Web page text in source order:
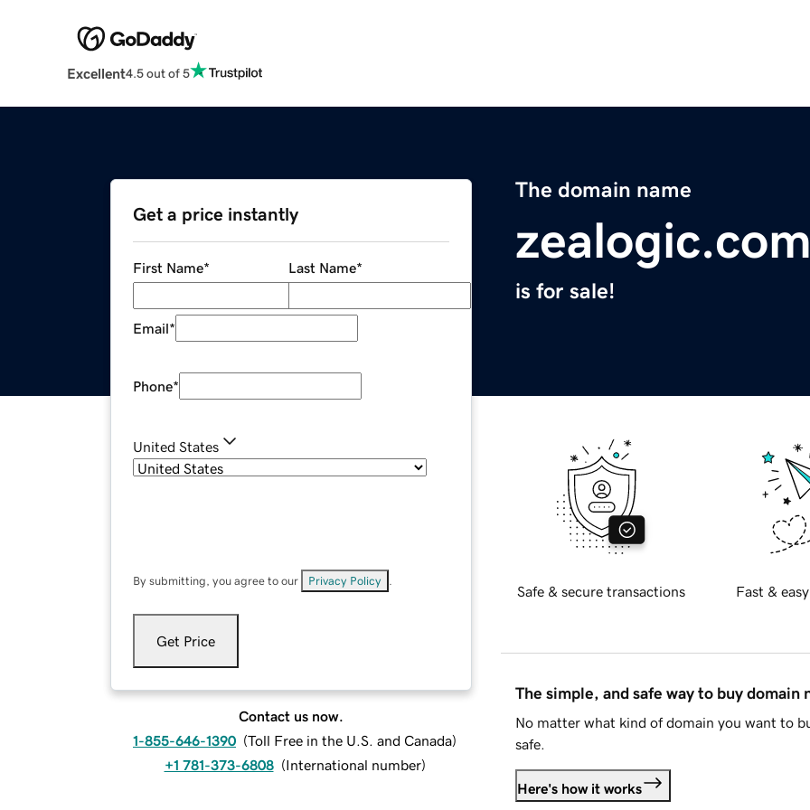
Excellent4.5 out of 5
The domain name
is for sale!
Get a price instantly
First Name* Last Name*
Email*
Phone*
United States
By submitting, you agree to our Privacy Policy
Get Price
Contact us now.
1-855-646-1390 (Toll Free in the U.S. and Canada)
+1 781-373-6808 (International number)
Safe & secure transactions Fast &
The simple, and safe way to buy domain
No matter what kind of domain you want to
safe.
Here's how it works